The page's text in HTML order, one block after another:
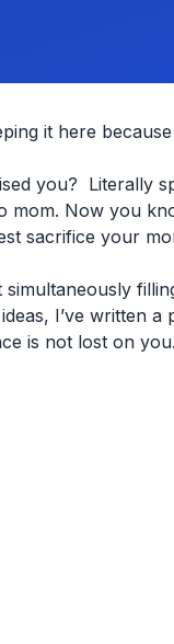
it here
you? Literally
mom. Now you
sacrifice your
simultaneously
I’ve written a
is not lost on